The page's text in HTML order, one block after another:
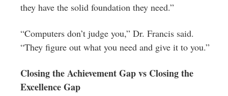
they have the solid foundation they need.”
“Computers don’t judge you,” Dr. Francis said.
“They figure out what you need and give it to you.”
Closing the Achievement Gap vs Closing the
Excellence Gap